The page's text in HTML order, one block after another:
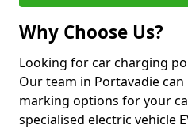
Why Choose Us?
Looking for car charging
Our team in Portavadie
marking options for your
specialised electric vehicle